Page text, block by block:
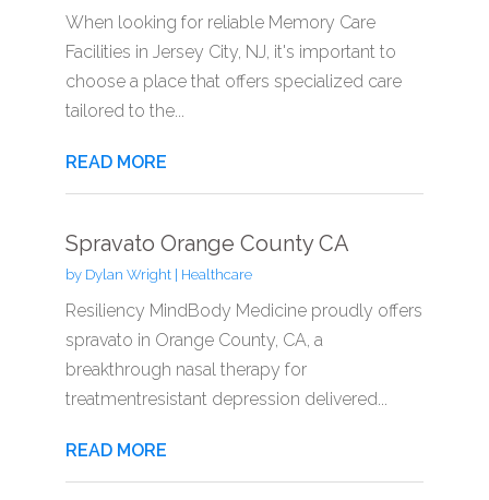
When looking for reliable Memory Care
Facilities in Jersey City, NJ, it's important to
choose a place that offers specialized care
tailored to the...
READ MORE
Spravato Orange County CA
by Dylan Wright| Healthcare
Resiliency MindBody Medicine proudly offers
spravato in Orange County, CA, a
breakthrough nasal therapy for
treatmentresistant depression delivered...
READ MORE